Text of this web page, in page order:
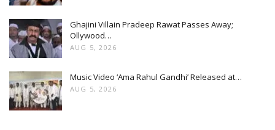
Ghajini Villain Pradeep Rawat Passes Away;
Ollywood…
AUG 5, 2026
Music Video ‘Ama Rahul Gandhi’ Released at…
AUG 5, 2026